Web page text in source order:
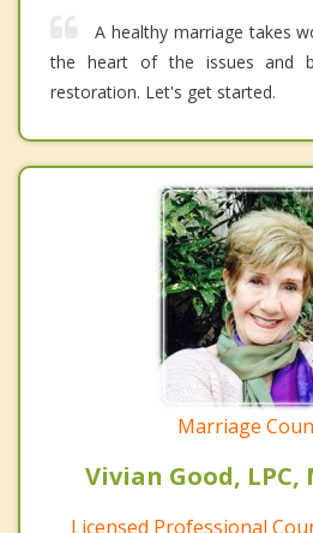
A healthy marriage takes
the heart of the issues and
restoration. Let's get started.
Marriage
Vivian Good, LPC,
Licensed Professional